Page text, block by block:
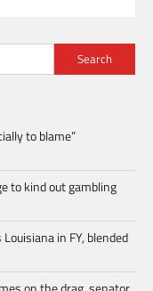
Search
to blame”
to kind out gambling
in FY, blended